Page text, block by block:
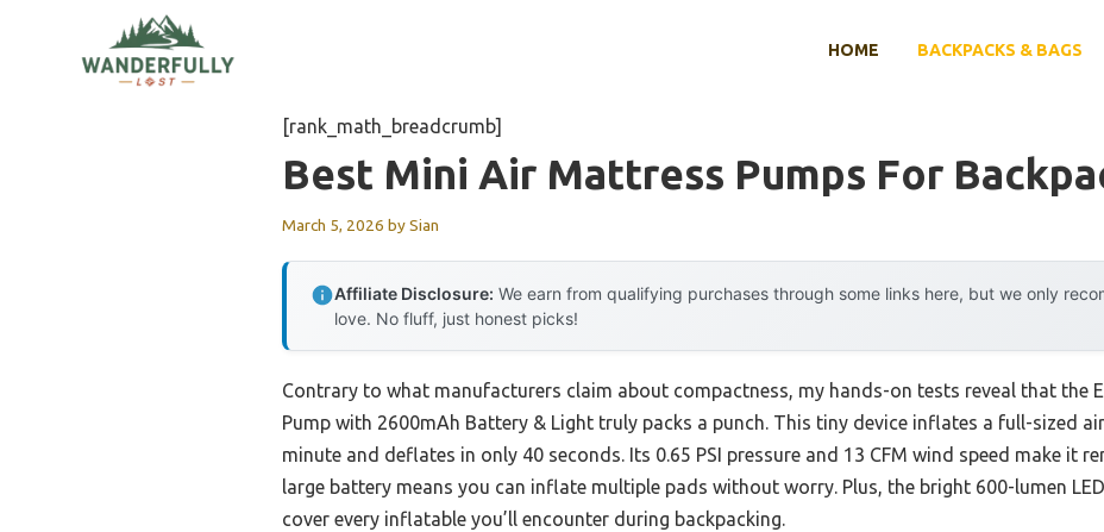
HOME BACKPACKS & BAGS
[rank_math_breadcrumb]
Best Mini Air Mattress Pumps For
March 5, 2026 bySian
Affiliate Disclosure: We earn from qualifying purchases through some links here, but we only
love. No fluff, just honest picks!
Contrary to what manufacturers claim about compactness, my hands-on tests reveal that the
Pump with 2600mAh Battery & Light truly packs a punch. This tiny device inflates a full-sized
minute and deflates in only 40 seconds. Its 0.65 PSI pressure and 13 CFM wind speed make it
large battery means you can inflate multiple pads without worry. Plus, the bright 600-lumen
cover every inflatable you’ll encounter during backpacking.